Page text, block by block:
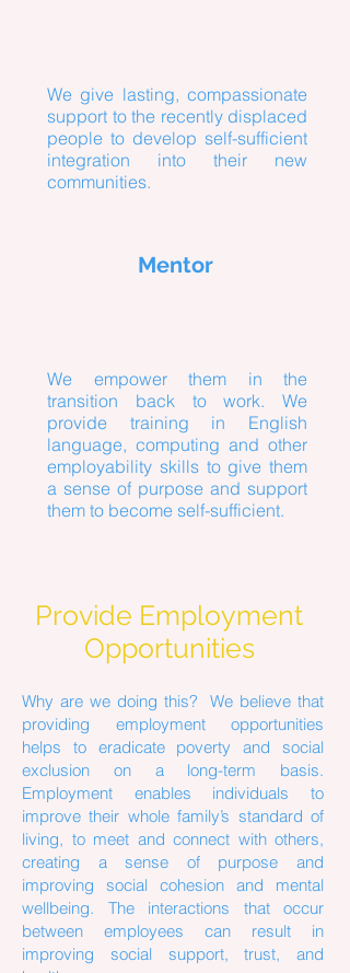
We give lasting, compassionate
support to the recently displaced
people to develop self-sufficient
integration into their new
communities.
Mentor
We empower them in the
transition back to work. We
provide training in English
language, computing and other
employability skills to give them
a sense of purpose and support
them to become self-sufficient.
Provide Employment
Opportunities
Why are we doing this? We believe that
providing employment opportunities
helps to eradicate poverty and social
exclusion on a long-term basis.
Employment enables individuals to
improve their whole family’s standard of
living, to meet and connect with others,
creating a sense of purpose and
improving social cohesion and mental
wellbeing. The interactions that occur
between employees can result in
improving social support, trust, and